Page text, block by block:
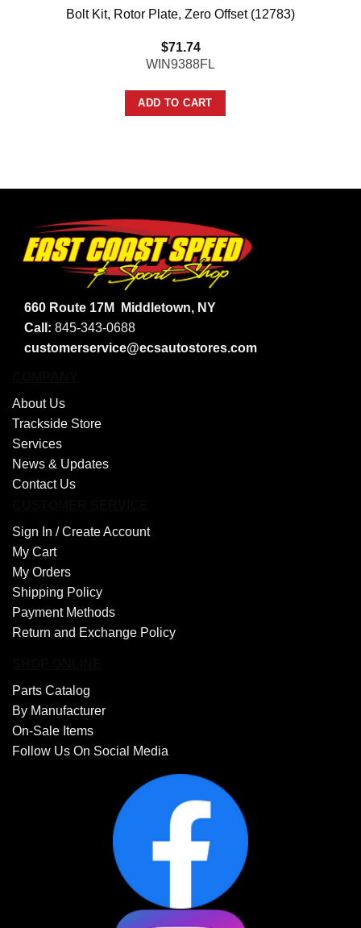
Bolt Kit, Rotor Plate, Zero Offset (12783)
$71.74
WIN9388FL
ADD TO CART
660 Route 17M
Middletown, NY
Call: 845-343-0688
customerservice@ecsautostores.com
About Us
Trackside Store
Services
News & Updates
Contact Us
Sign In /Create Account
My Cart
My Orders
Shipping Policy
Payment Methods
Return and Exchange Policy
Parts Catalog
By Manufacturer
On-Sale Items
Follow Us On Social Media